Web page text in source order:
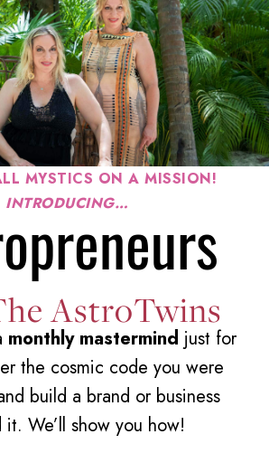
MYSTICS ON A MISSION!
INTRODUCING…
AstroTwins
monthly mastermind just for
the cosmic code you were
build a brand or business
it. We’ll show you how!